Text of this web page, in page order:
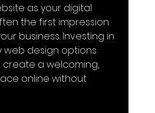
as your digital
the first impression
business. Investing in
design options
create a welcoming,
online without